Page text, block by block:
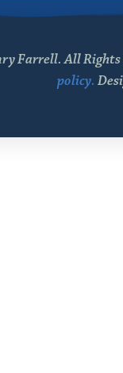
Farrell. All Rights
policy.